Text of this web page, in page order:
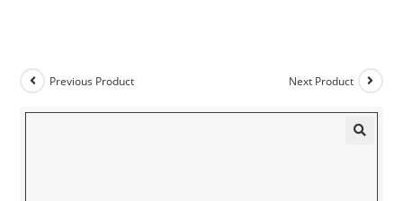
Previous Product Next Product